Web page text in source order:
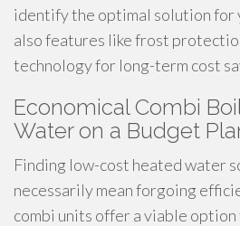
identify the optimal solution for
also features like frost
technology for long-term cost
Economical Combi
Water on a Budget
Finding low-cost heated water
necessarily mean forgoing
combi units offer a viable